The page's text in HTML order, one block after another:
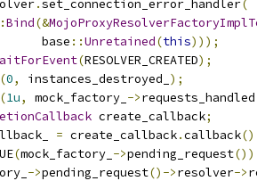
.set_connection_error_handler(
Bind(&
base
::Unretained(this)));
(RESOLVER_CREATED);
(0, instances_destroyed_ );
(1u, mock_factory_ ->requests_handled
create_callback;
= create_callback.callback
(mock_factory_ ->pending_request
->pending_request()->resolver->